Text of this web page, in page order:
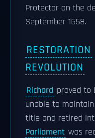
Protector on the
September 1658.
RESTORATION
REVOLUTION
Richard proved to
unable to
title and retired
Parliament was